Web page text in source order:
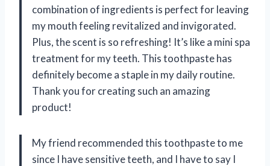
combination of ingredients is perfect for leaving
my mouth feeling revitalized and invigorated.
Plus, the scent is so refreshing! It’s like a mini spa
treatment for my teeth. This toothpaste has
definitely become a staple in my daily routine.
Thank you for creating such an amazing
product!
My friend recommended this toothpaste to me
since I have sensitive teeth, and I have to say I